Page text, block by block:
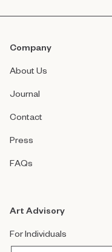
Company
About Us
Journal
Contact
Press
FAQs
Art Advisory
For Individuals